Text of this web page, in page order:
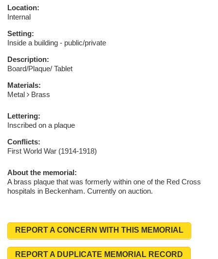
Location:
Internal
Setting:
Inside a building - public/private
Description:
Board/Plaque/ Tablet
Materials:
Metal
Brass
Lettering:
Inscribed on a plaque
Conflicts:
First World War (1914-1918)
About the memorial:
A brass plaque that was formerly within one of the Red Cross
hospitals in Beckenham. Currently on auction.
REPORT A CONCERN WITH THIS MEMORIAL
REPORT A DUPLICATE MEMORIAL RECORD